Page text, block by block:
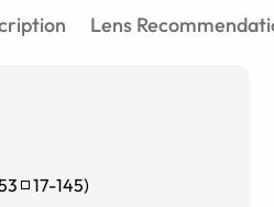
Lens
17-145)